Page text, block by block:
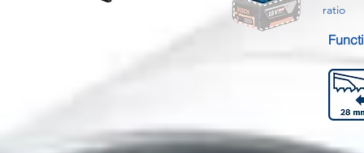
ratio